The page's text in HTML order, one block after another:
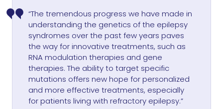
“The tremendous progress we have made in
understanding the genetics of the epilepsy
syndromes over the past few years paves
the way for innovative treatments, such as
RNA modulation therapies and gene
therapies. The ability to target specific
mutations offers new hope for personalized
and more effective treatments, especially
for patients living with refractory epilepsy.”